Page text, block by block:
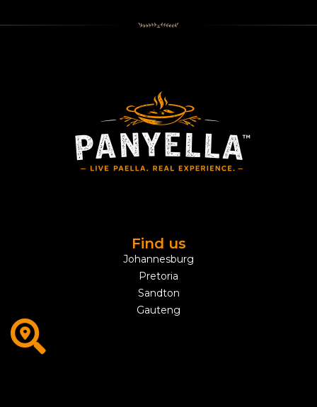
Find us
Johannesburg
Pretoria
Sandton
Gauteng